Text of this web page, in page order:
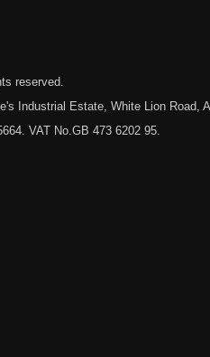
reserved.
Industrial Estate, White Lion Road,
VAT No.GB 473 6202 95.